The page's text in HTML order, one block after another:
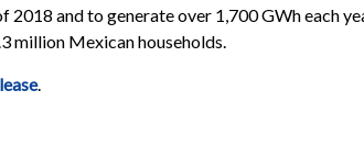
2018 and to generate over 1,700 GWh each
million Mexican households.
.